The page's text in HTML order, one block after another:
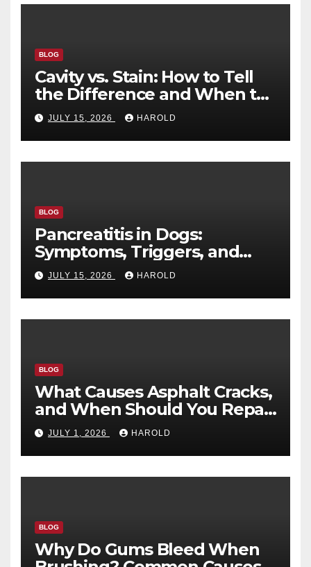
BLOG
Cavity vs. Stain: How to Tell
the Difference and When to
See a Dentist
JULY 15, 2026 HAROLD
BLOG
Pancreatitis in Dogs:
Symptoms, Triggers, and
Recovery Timeline
JULY 15, 2026 HAROLD
BLOG
What Causes Asphalt Cracks,
and When Should You Repair
Them?
JULY 1, 2026 HAROLD
BLOG
Why Do Gums Bleed When